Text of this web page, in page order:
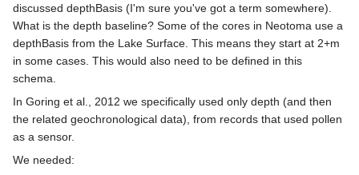
discussed depthBasis (I'm sure you've got a term somewhere).
What is the depth baseline? Some of the cores in Neotoma use a
depthBasis from the Lake Surface. This means they start at 2+m
in some cases. This would also need to be defined in this
schema.
In Goring et al., 2012 we specifically used only depth (and then
the related geochronological data), from records that used pollen
as a sensor.
We needed: